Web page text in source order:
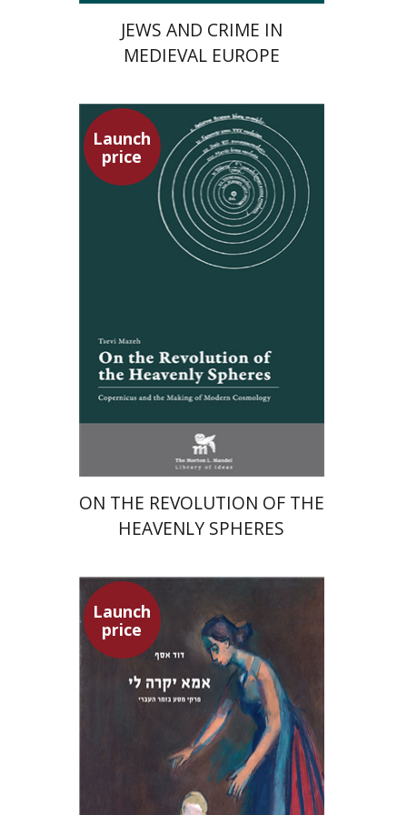
JEWS AND CRIME IN
MEDIEVAL EUROPE
Launch
price
Tsevi Mazeh
Elisheva Hershler
Launch price
ON THE REVOLUTION OF THE
HEAVENLY SPHERES
Launch
price
David Assaf